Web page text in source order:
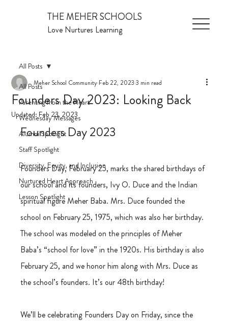
THE MEHER SCHOOLS
Love Nurtures Learning
All Posts
Parenting from the Heart
Wednesday Messages
Alumni Spotlight
Staff Spotlight
Diversity, Equity, and Inclusion
Nurtured Heart Approach
Lesson Spotlight
All Posts
Founders Day 2023: Looking Back
Meher School Community Feb 22, 20233 min read
Updated: Feb 23, 2023
Founders Day 2023
Founders Day, February 25, marks the shared birthdays of
our school and its founders, Ivy O. Duce and the Indian
spiritual figure Meher Baba. Mrs. Duce founded the
school on February 25, 1975, which was also her birthday.
The school was modeled on the principles of Meher
Baba’s “school for love” in the 1920s. His birthday is also
February 25, and we honor him along with Mrs. Duce as
the school’s founders. It’s our 48th birthday!
We’ll be celebrating Founders Day on Friday, since the